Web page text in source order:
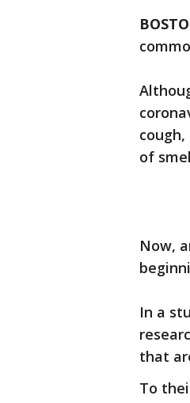
of
Now,
In a
that
To